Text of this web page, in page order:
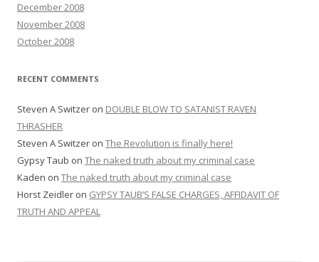
December 2008
November 2008
October 2008
RECENT COMMENTS
Steven A Switzer on DOUBLE BLOW TO SATANIST RAVEN
THRASHER
Steven A Switzer on The Revolution is finally here!
Gypsy Taub on The naked truth about my criminal case
Kaden on The naked truth about my criminal case
Horst Zeidler on GYPSY TAUB’S FALSE CHARGES, AFFIDAVIT OF
TRUTH AND APPEAL